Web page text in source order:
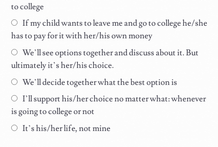
to college
If my child wants to leave me and go to college he/she
has to pay for it with her/his own money
We’ll see options together and discuss about it. But
ultimately it’s her/his choice.
We’ll decide together what the best option is
I’ll support his/her choice no matter what: whenever
is going to college or not
It’s his/her life, not mine